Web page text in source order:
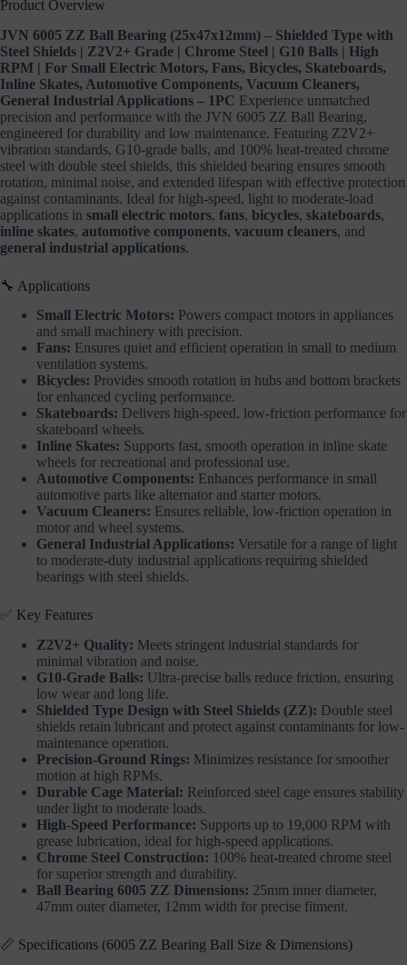
Automotive
Vacuum
Cleaners,
General
Industrial
Applications
–
1PC
quantity
Product Overview
JVN 6005 ZZ Ball Bearing (25x47x12mm) – Shielded Type with
Steel Shields | Z2V2+ Grade | Chrome Steel | G10 Balls | High
RPM | For Small Electric Motors, Fans, Bicycles, Skateboards,
Inline Skates, Automotive Components, Vacuum Cleaners,
General Industrial Applications – 1PC Experience unmatched
precision and performance with the JVN 6005 ZZ Ball Bearing,
engineered for durability and low maintenance. Featuring Z2V2+
vibration standards, G10-grade balls, and 100% heat-treated chrome
steel with double steel shields, this shielded bearing ensures smooth
rotation, minimal noise, and extended lifespan with effective protection
against contaminants. Ideal for high-speed, light to moderate-load
applications in small electric motors, fans, bicycles, skateboards,
inline skates, automotive components, vacuum cleaners, and
general industrial applications.
🔧 Applications
Small Electric Motors: Powers compact motors in appliances
and small machinery with precision.
Fans: Ensures quiet and efficient operation in small to medium
ventilation systems.
Bicycles: Provides smooth rotation in hubs and bottom brackets
for enhanced cycling performance.
Skateboards: Delivers high-speed, low-friction performance for
skateboard wheels.
Inline Skates: Supports fast, smooth operation in inline skate
wheels for recreational and professional use.
Automotive Components: Enhances performance in small
automotive parts like alternator and starter motors.
Vacuum Cleaners: Ensures reliable, low-friction operation in
motor and wheel systems.
General Industrial Applications: Versatile for a range of light
to moderate-duty industrial applications requiring shielded
bearings with steel shields.
✅ Key Features
Z2V2+ Quality: Meets stringent industrial standards for
minimal vibration and noise.
G10-Grade Balls: Ultra-precise balls reduce friction, ensuring
low wear and long life.
Shielded Type Design with Steel Shields (ZZ): Double steel
shields retain lubricant and protect against contaminants for low-
maintenance operation.
Precision-Ground Rings: Minimizes resistance for smoother
motion at high RPMs.
Durable Cage Material: Reinforced steel cage ensures stability
under light to moderate loads.
High-Speed Performance: Supports up to 19,000 RPM with
grease lubrication, ideal for high-speed applications.
Chrome Steel Construction: 100% heat-treated chrome steel
for superior strength and durability.
Ball Bearing 6005 ZZ Dimensions: 25mm inner diameter,
47mm outer diameter, 12mm width for precise fitment.
📏 Specifications (6005 ZZ Bearing Ball Size & Dimensions)